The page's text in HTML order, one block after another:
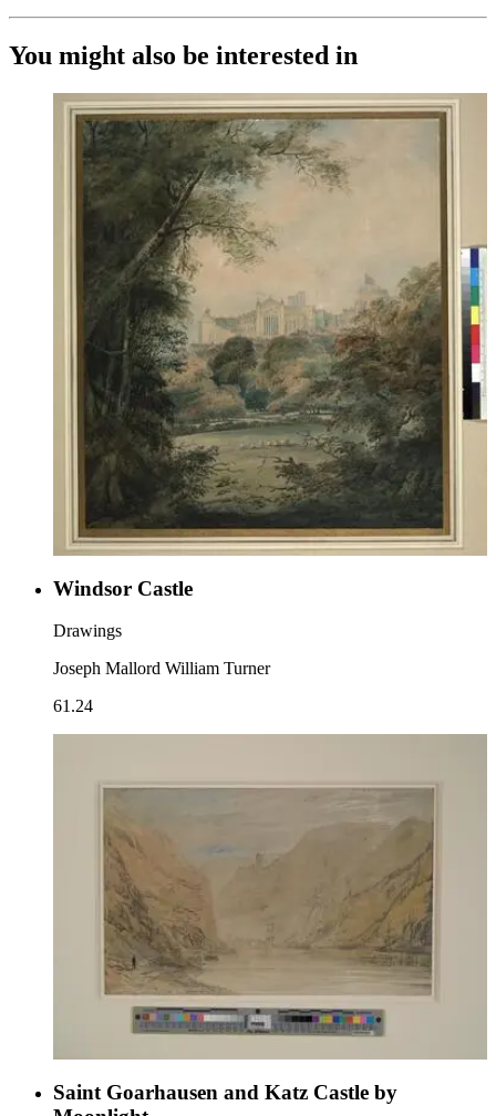
You might also be interested in
Windsor Castle
Drawings
Joseph Mallord William Turner
61.24
Saint Goarhausen and Katz Castle by